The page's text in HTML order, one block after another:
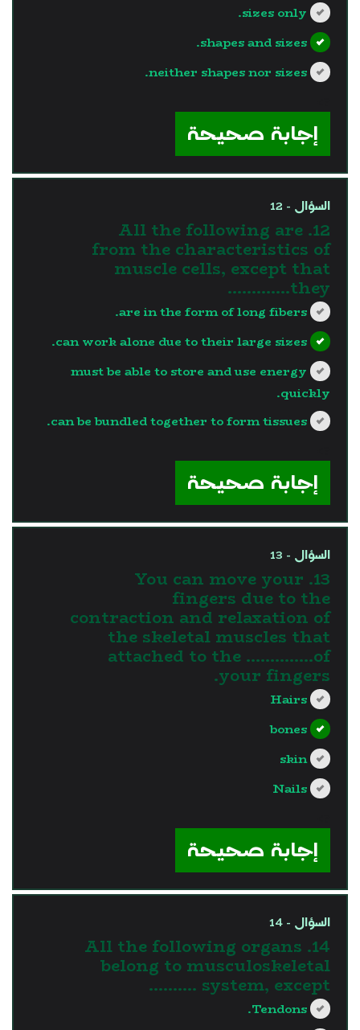
sizes only.
shapes and sizes.
neither shapes nor sizes.
إجابة صحيحة
السؤال - 12
12. All the following are
from the characteristics of
muscle cells, except that
they………….
are in the form of long fibers.
can work alone due to their large sizes.
must be able to store and use energy
quickly.
can be bundled together to form tissues.
إجابة صحيحة
السؤال - 13
13. You can move your
fingers due to the
contraction and relaxation of
the skeletal muscles that
attached to the …………..of
your fingers.
Hairs
bones
skin
Nails
إجابة صحيحة
السؤال - 14
14. All the following organs
belong to musculoskeletal
system, except ……….
Tendons.